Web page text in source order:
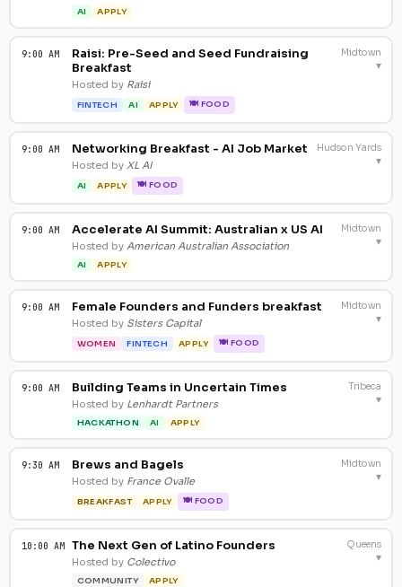
AI APPLY
9:00 AM
Raisi: Pre-Seed and Seed Fundraising
Breakfast
Hosted by Raisi
FINTECH AI APPLY 🍽 FOOD
Midtown
▾
9:00 AM Networking Breakfast - AI Job Market
Hosted by XL AI
AI APPLY 🍽 FOOD
Hudson Yards
▾
9:00 AM Accelerate AI Summit: Australian x US AI
Hosted by American Australian Association
AI APPLY
Midtown
▾
9:00 AM Female Founders and Funders breakfast
Hosted by Sisters Capital
WOMEN FINTECH APPLY 🍽 FOOD
Midtown
▾
9:00 AM Building Teams in Uncertain Times
Hosted by Lenhardt Partners
HACKATHON AI APPLY
Tribeca
▾
9:30 AM Brews and Bagels
Hosted by France Ovalle
BREAKFAST APPLY 🍽 FOOD
Midtown
▾
10:00 AM The Next Gen of Latino Founders
Hosted by Colectivo
COMMUNITY APPLY
Queens
▾